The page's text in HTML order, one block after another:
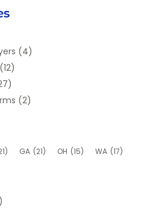
(4)
(12)
(2)
(8)GA (21) OH (15) WA (17)